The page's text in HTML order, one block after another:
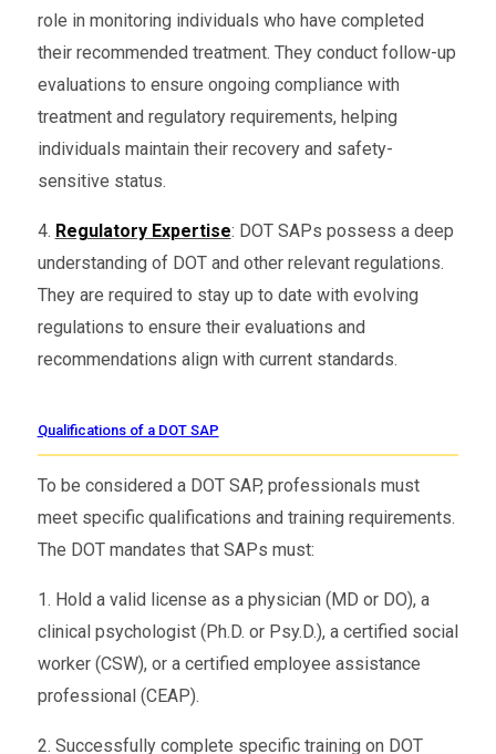
role in monitoring individuals who have completed
their recommended treatment. They conduct follow-up
evaluations to ensure ongoing compliance with
treatment and regulatory requirements, helping
individuals maintain their recovery and safety-
sensitive status.
4. Regulatory Expertise: DOT SAPs possess a deep
understanding of DOT and other relevant regulations.
They are required to stay up to date with evolving
regulations to ensure their evaluations and
recommendations align with current standards.
Qualifications of a DOT SAP
To be considered a DOT SAP, professionals must
meet specific qualifications and training requirements.
The DOT mandates that SAPs must:
1. Hold a valid license as a physician (MD or DO), a
clinical psychologist (Ph.D. or Psy.D.), a certified social
worker (CSW), or a certified employee assistance
professional (CEAP).
2. Successfully complete specific training on DOT